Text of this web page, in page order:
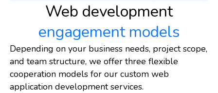
Web development
engagement models
Depending on your business needs, project scope,
and team structure, we offer three flexible
cooperation models for our custom web
application development services.